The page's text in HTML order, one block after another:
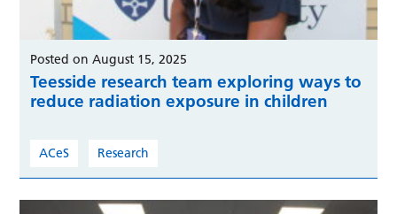
Posted on August 15, 2025
Teesside research team exploring ways to
reduce radiation exposure in children
ACeS Research